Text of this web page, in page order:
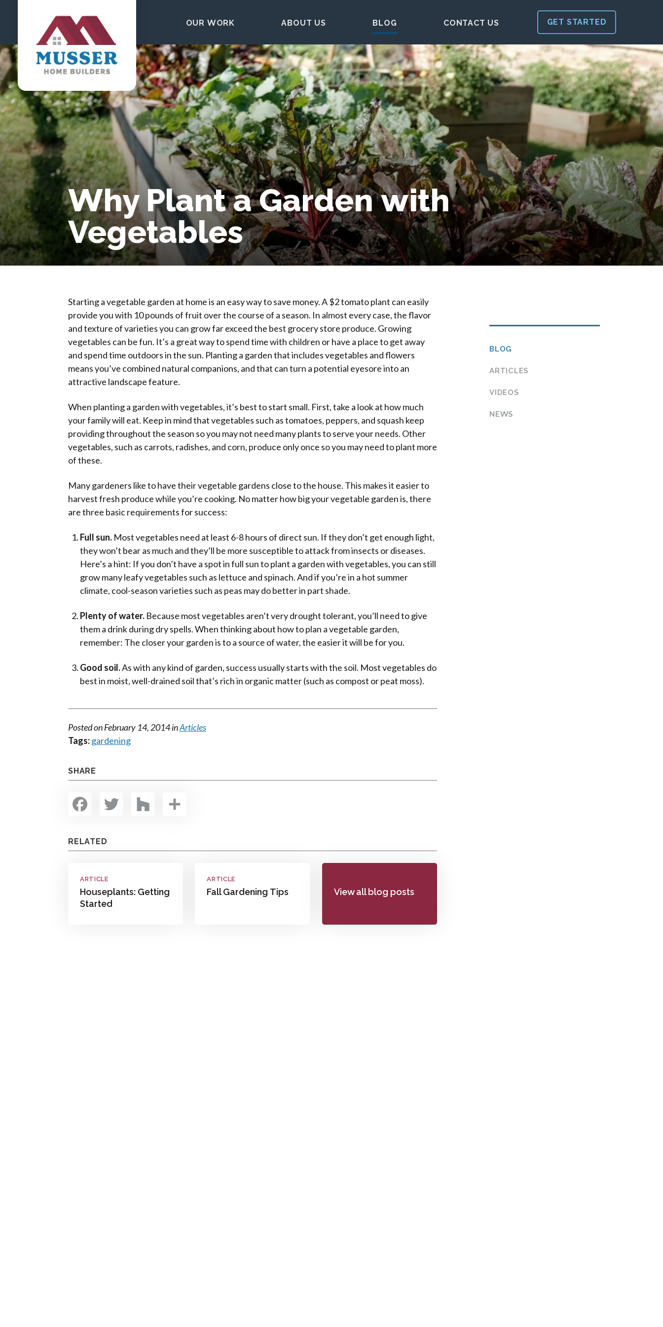
OUR WORK ABOUT US BLOG CONTACT US GET STARTED
Why Plant a Garden with
Vegetables
SECTION…
BLOG
ARTICLES
VIDEOS
NEWS
Why Plant a Garden with Vegetables
Starting a vegetable garden at home is an easy way to save money. A $2 tomato plant can easily
provide you with 10 pounds of fruit over the course of a season. In almost every case, the flavor
and texture of varieties you can grow far exceed the best grocery store produce. Growing
vegetables can be fun. It’s a great way to spend time with children or have a place to get away
and spend time outdoors in the sun. Planting a garden that includes vegetables and flowers
means you’ve combined natural companions, and that can turn a potential eyesore into an
attractive landscape feature.
When planting a garden with vegetables, it’s best to start small. First, take a look at how much
your family will eat. Keep in mind that vegetables such as tomatoes, peppers, and squash keep
providing throughout the season so you may not need many plants to serve your needs. Other
vegetables, such as carrots, radishes, and corn, produce only once so you may need to plant more
of these.
Many gardeners like to have their vegetable gardens close to the house. This makes it easier to
harvest fresh produce while you’re cooking. No matter how big your vegetable garden is, there
are three basic requirements for success:
Full sun. Most vegetables need at least 6-8 hours of direct sun. If they don’t get enough light,
they won’t bear as much and they’ll be more susceptible to attack from insects or diseases.
Here’s a hint: If you don’t have a spot in full sun to plant a garden with vegetables, you can still
grow many leafy vegetables such as lettuce and spinach. And if you’re in a hot summer
climate, cool-season varieties such as peas may do better in part shade.
Plenty of water. Because most vegetables aren’t very drought tolerant, you’ll need to give
them a drink during dry spells. When thinking about how to plan a vegetable garden,
remember: The closer your garden is to a source of water, the easier it will be for you.
Good soil.As with any kind of garden, success usually starts with the soil. Most vegetables do
best in moist, well-drained soil that’s rich in organic matter (such as compost or peat moss).
Posted onFebruary 14, 2014inArticles
Tags:gardening
SHARE
FacebookTwitterHouzz
RELATED
ARTICLE
Houseplants: Getting
Started
ARTICLE
Fall Gardening Tips View all blog posts